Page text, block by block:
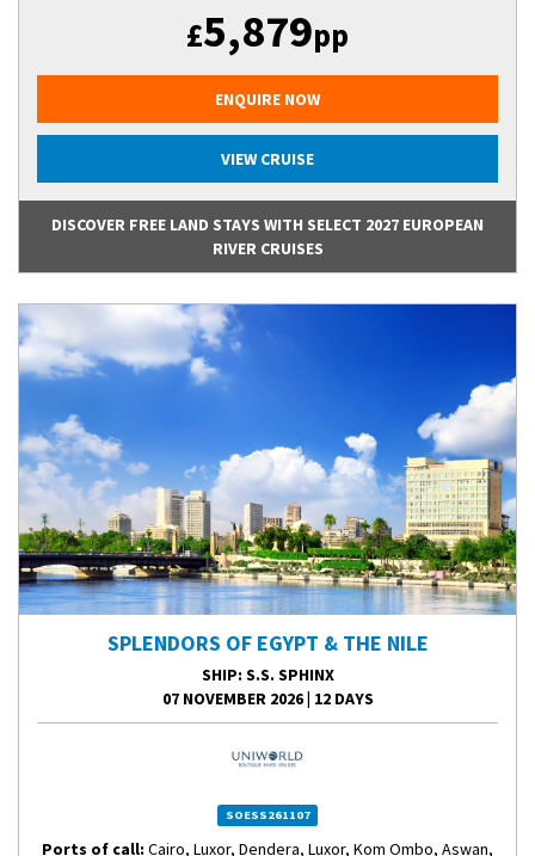
£5,879pp
ENQUIRE NOW
VIEW CRUISE
DISCOVER FREE LAND STAYS WITH SELECT 2027 EUROPEAN
RIVER CRUISES
SPLENDORS OF EGYPT & THE NILE
SHIP: S.S. SPHINX
07 NOVEMBER 2026| 12 DAYS
SOESS261107
Ports of call: Cairo, Luxor, Dendera, Luxor, Kom Ombo, Aswan,